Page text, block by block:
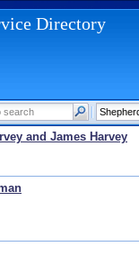
Directory
and James Harvey